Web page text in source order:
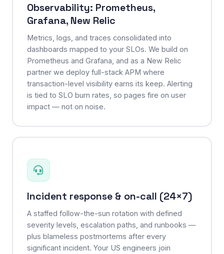
Observability: Prometheus,
Grafana, New Relic
Metrics, logs, and traces consolidated into
dashboards mapped to your SLOs. We build on
Prometheus and Grafana, and as a New Relic
partner we deploy full-stack APM where
transaction-level visibility earns its keep. Alerting
is tied to SLO burn rates, so pages fire on user
impact — not on noise.
Incident response & on-call (24×7)
A staffed follow-the-sun rotation with defined
severity levels, escalation paths, and runbooks —
plus blameless postmortems after every
significant incident. Your US engineers join